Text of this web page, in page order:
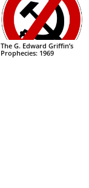
The G. Edward Griffin’s
Prophecies: 1969